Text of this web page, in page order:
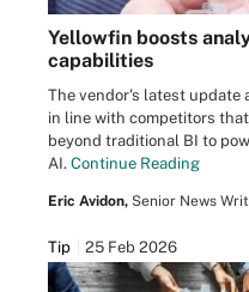
Yellowfin boosts
capabilities
The vendor's latest update
in line with competitors
beyond traditional BI to
AI. Continue Reading
Eric Avidon, Senior News
Tip 25 Feb 2026